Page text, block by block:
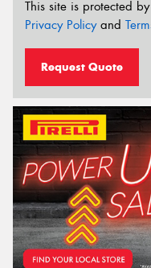
This site is protected
Privacy Policyand
Request Quote